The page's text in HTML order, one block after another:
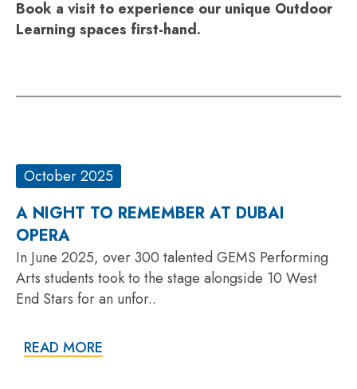
Book a visit to experience our unique Outdoor
Learning spaces first-hand.
October 2025
A NIGHT TO REMEMBER AT DUBAI
OPERA
In June 2025, over 300 talented GEMS Performing
Arts students took to the stage alongside 10 West
End Stars for an unfor..
READ MORE